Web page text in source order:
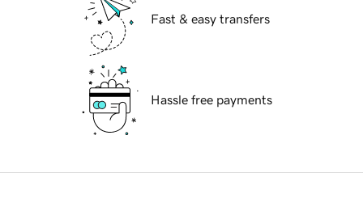
Fast & easy transfers
Hassle free payments